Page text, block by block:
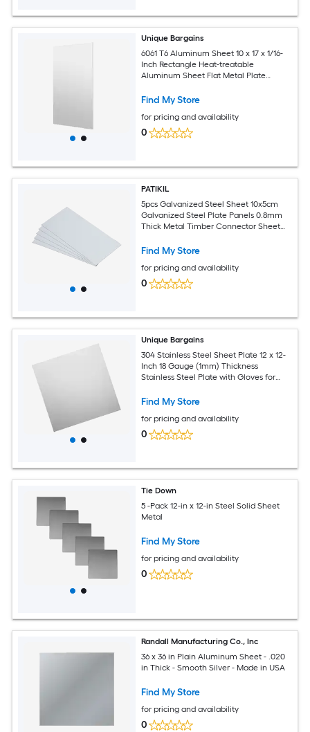
Unique Bargains
6061 T6 Aluminum Sheet 10 x 17 x 1/16-
Inch Rectangle Heat-treatable
Aluminum Sheet Flat Metal Plate
Industrial Crafting
Find My Store
for pricing and availability
0
PATIKIL
5pcs Galvanized Steel Sheet 10x5cm
Galvanized Steel Plate Panels 0.8mm
Thick Metal Timber Connector Sheet
Crafts DIY Projects
Find My Store
for pricing and availability
0
Unique Bargains
304 Stainless Steel Sheet Plate 12 x 12-
Inch 18 Gauge (1mm) Thickness
Stainless Steel Plate with Gloves for
Electrical Repairs (Silver)
Find My Store
for pricing and availability
0
Tie Down
5 -Pack 12-in x 12-in Steel Solid Sheet
Metal
Find My Store
for pricing and availability
0
Randall Manufacturing Co., Inc
36 x 36 in Plain Aluminum Sheet - .020
in Thick - Smooth Silver - Made in USA
Find My Store
for pricing and availability
0